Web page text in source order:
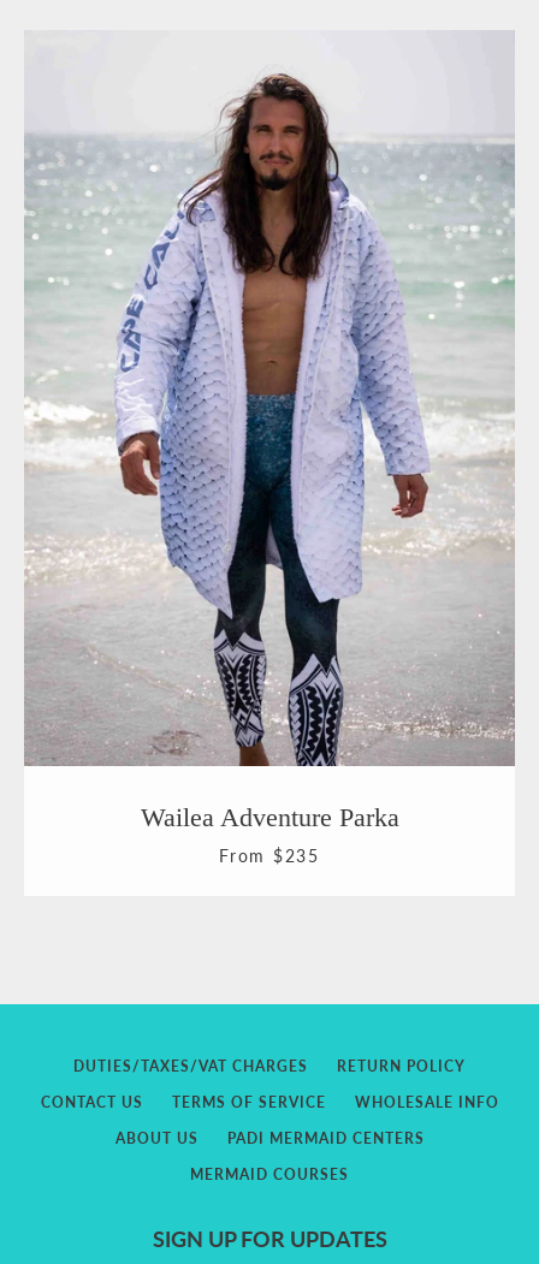
Wailea Adventure Parka
From $235
DUTIES/TAXES/VAT CHARGES
RETURN POLICY
CONTACT US
TERMS OF SERVICE
WHOLESALE INFO
ABOUT US
PADI MERMAID CENTERS
MERMAID COURSES
SIGN UP FOR UPDATES